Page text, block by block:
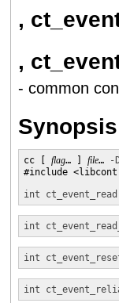
,
,
- common
Synopsis
cc [ flag… ] file…
-
#include
int
ct_event_read
int
int
int